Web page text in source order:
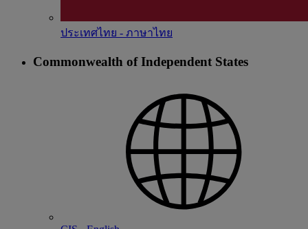
ประเทศไทย - ภาษาไทย
Commonwealth of Independent States